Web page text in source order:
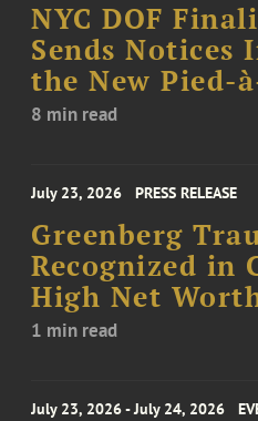
NYC DOF
Sends Notices
the New Pied-
8 min read
July 23, 2026 PRESS RELEASE
Greenberg
Recognized in
High Net
1 min read
July 23, 2026 - July 24, 2026